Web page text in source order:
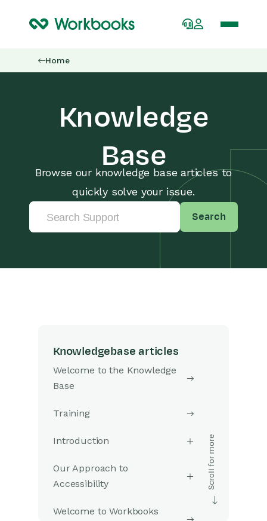
Home
Knowledge
Base
Browse our knowledge base articles to
quickly solve your issue.
Search
Knowledgebase articles
Welcome to the Knowledge
Base
Training
Introduction
Our Approach to
Accessibility
Welcome to Workbooks